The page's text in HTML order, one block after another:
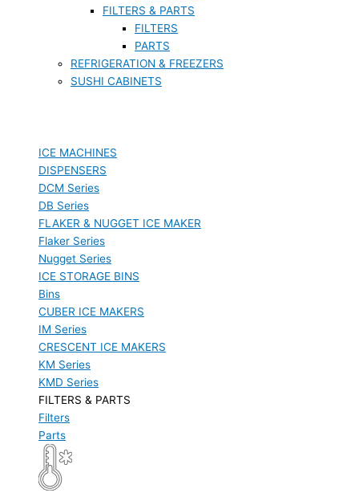
FILTERS & PARTS
FILTERS
PARTS
REFRIGERATION & FREEZERS
SUSHI CABINETS
ICE MACHINES
DISPENSERS
DCM Series
DB Series
FLAKER & NUGGET ICE MAKER
Flaker Series
Nugget Series
ICE STORAGE BINS
Bins
CUBER ICE MAKERS
IM Series
CRESCENT ICE MAKERS
KM Series
KMD Series
FILTERS & PARTS
Filters
Parts